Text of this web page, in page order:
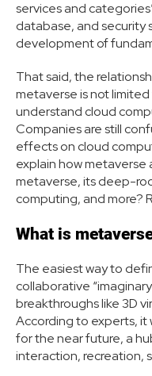
services and
database, and security
development of
That said, the
metaverse is not
understand cloud
Companies are still
effects on cloud
explain how metaverse
metaverse, its deep-
computing, and more?
What is
The easiest way to
collaborative
breakthroughs like 3D
According to experts, it
for the near future, a
interaction, recreation,